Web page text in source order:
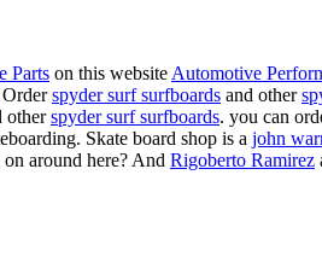
Parts on this website Automotive
Orderspyder surf surfboards and other
otherspyder surf surfboards. you can
Skate board shop is a john
around here? And Rigoberto Ramirez